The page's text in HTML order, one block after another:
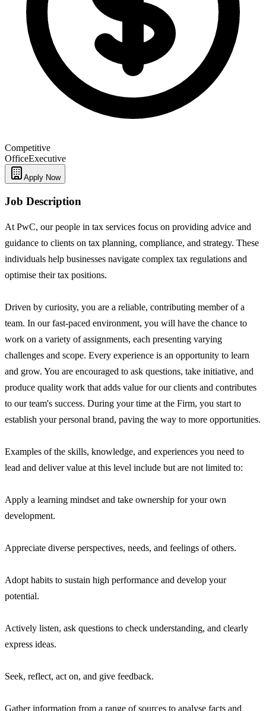
Competitive
OfficeExecutive
Apply Now
Job Description
At PwC, our people in tax services focus on providing advice and
guidance to clients on tax planning, compliance, and strategy. These
individuals help businesses navigate complex tax regulations and
optimise their tax positions.
Driven by curiosity, you are a reliable, contributing member of a
team. In our fast-paced environment, you will have the chance to
work on a variety of assignments, each presenting varying
challenges and scope. Every experience is an opportunity to learn
and grow. You are encouraged to ask questions, take initiative, and
produce quality work that adds value for our clients and contributes
to our team's success. During your time at the Firm, you start to
establish your personal brand, paving the way to more opportunities.
Examples of the skills, knowledge, and experiences you need to
lead and deliver value at this level include but are not limited to:
Apply a learning mindset and take ownership for your own
development.
Appreciate diverse perspectives, needs, and feelings of others.
Adopt habits to sustain high performance and develop your
potential.
Actively listen, ask questions to check understanding, and clearly
express ideas.
Seek, reflect, act on, and give feedback.
Gather information from a range of sources to analyse facts and